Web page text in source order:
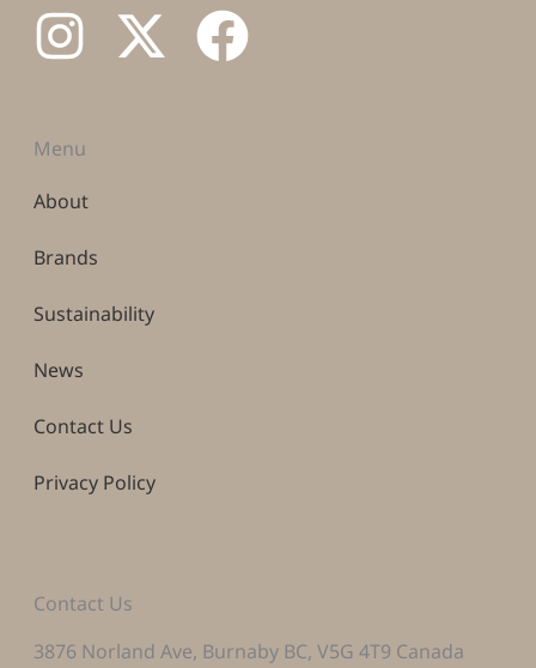
Menu
About
Brands
Sustainability
News
Contact Us
Privacy Policy
Contact Us
3876 Norland Ave, Burnaby BC, V5G 4T9 Canada